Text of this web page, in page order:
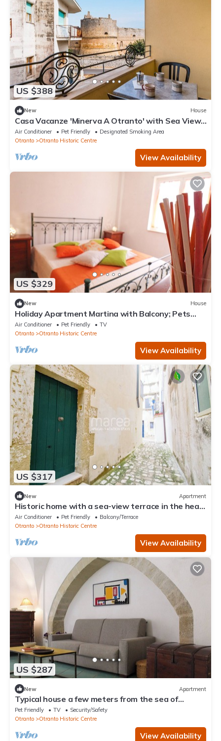
US $388
New House
Casa Vacanze 'Minerva A Otranto' with Sea View,
Wi-Fi and Air Conditioning
Air Conditioner Pet Friendly
Designated Smoking Area
Otranto
Otranto Historic Centre
View Availability
US $329
New House
Holiday Apartment Martina with Balcony; Pets
Allowed for an Extra Fee, Garage Parking
Air Conditioner Pet Friendly
TV
Otranto
Otranto Historic Centre
View Availability
US $317
New Apartment
Historic home with a sea-view terrace in the heart
of Otranto - Marea Stays Collection
Air Conditioner Pet Friendly
Balcony/Terrace
Otranto
Otranto Historic Centre
View Availability
US $287
New Apartment
Typical house a few meters from the sea of
Otranto in the historic center
Pet Friendly TV
Security/Safety
Otranto
Otranto Historic Centre
View Availability